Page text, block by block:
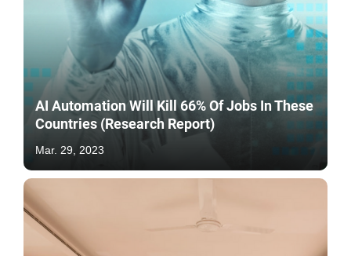
AI Automation Will Kill 66% Of Jobs In These
Countries (Research Report)
Mar. 29, 2023